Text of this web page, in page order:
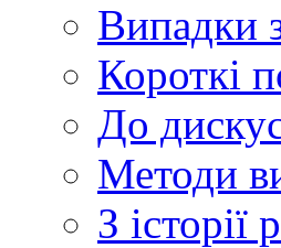
Випадки
Короткі
До
Методи
З історії